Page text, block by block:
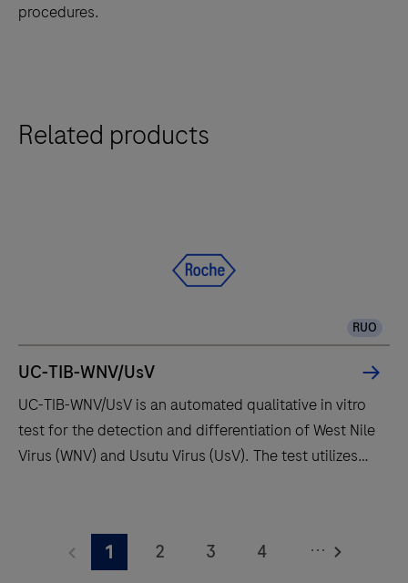
procedures.
Related products
RUO
UC-TIB-WNV/UsV
UC-TIB-WNV/UsV is an automated qualitative in vitro
test for the detection and differentiation of West Nile
Virus (WNV) and Usutu Virus (UsV). The test utilizes
differentiation of WNV and UsV.
WNV/UsV
1 2 3
4
...